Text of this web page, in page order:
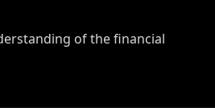
of the financial